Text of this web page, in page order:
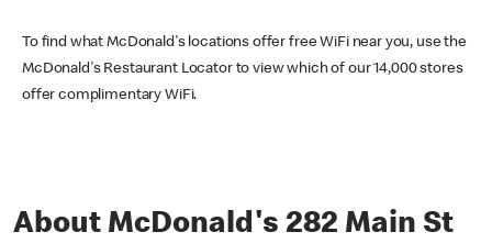
To find what McDonald's locations offer free WiFi near you, use the
McDonald's Restaurant Locator to view which of our 14,000 stores
offer complimentary WiFi.
About McDonald's 282 Main St